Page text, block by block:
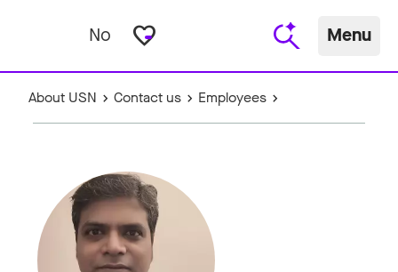
No favorite_border Menu
About USN Contact us Employees